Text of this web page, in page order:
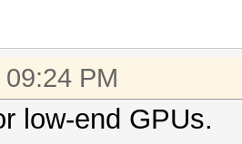
PM
low-end GPUs.